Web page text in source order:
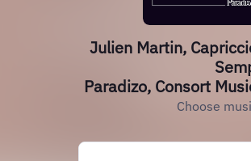
Julien Martin,
Paradizo, Consort
Choose